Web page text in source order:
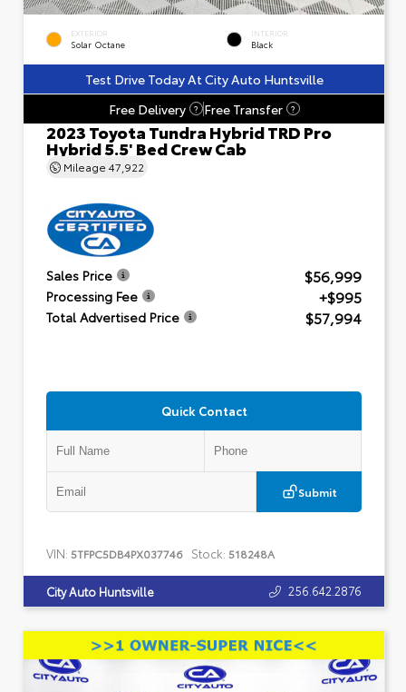
EXTERIOR
Solar Octane
INTERIOR
Black
Test Drive Today At City Auto Huntsville
Free Delivery
? Free Transfer ?
2023 Toyota Tundra Hybrid TRD Pro
Hybrid 5.5' Bed Crew Cab
Mileage 47,922
Sales Price $56,999
Processing Fee +$995
Total Advertised Price $57,994
Quick Contact
Submit
VIN: 5TFPC5DB4PX037746 Stock: 518248A
City Auto Huntsville 256.642.2876